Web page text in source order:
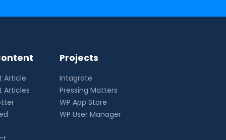
Article
Articles
Projects
Intagrate
Pressing Matters
WP App Store
WP User Manager